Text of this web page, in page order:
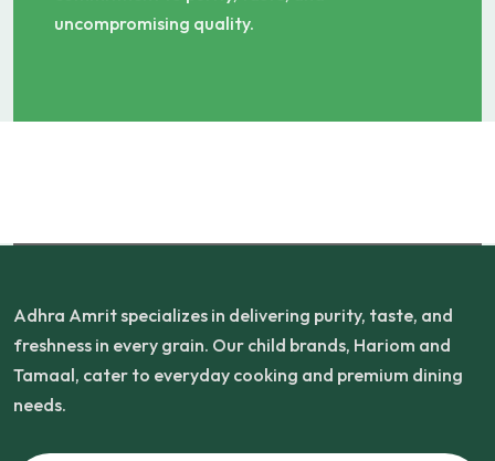
uncompromising quality.
Adhra Amrit specializes in delivering purity, taste, and
freshness in every grain. Our child brands, Hariom and
Tamaal, cater to everyday cooking and premium dining
needs.